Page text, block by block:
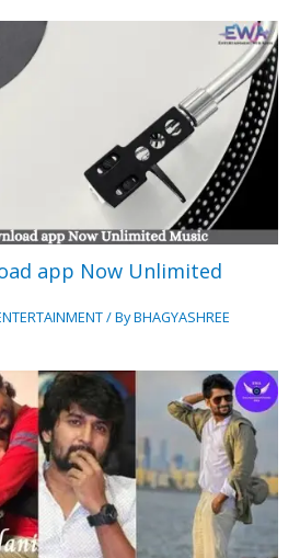
app Now Unlimited
/ ByBHAGYASHREE